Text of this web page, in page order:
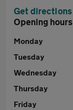
Get directions
Opening hours
Monday
Tuesday
Wednesday
Thursday
Friday